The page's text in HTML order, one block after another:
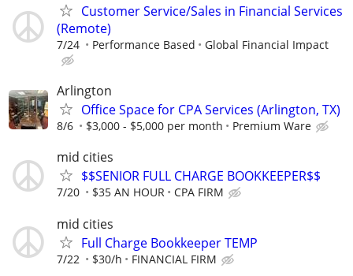
Customer Service/Sales in Financial Services
(Remote)
7/24 Performance Based Global Financial Impact
Arlington
Office Space for CPA Services (Arlington, TX)
8/6 $3,000 - $5,000 per month Premium Ware
mid cities
$$SENIOR FULL CHARGE BOOKKEEPER$$
7/20 $35 AN HOUR CPA FIRM
mid cities
Full Charge Bookkeeper TEMP
7/22 $30/h FINANCIAL FIRM